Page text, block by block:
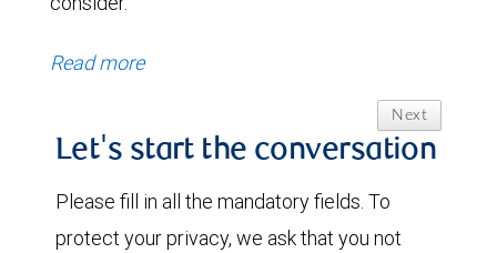
Read more
Next
Let's start the conversation
Please fill in all the mandatory fields. To
protect your privacy, we ask that you not